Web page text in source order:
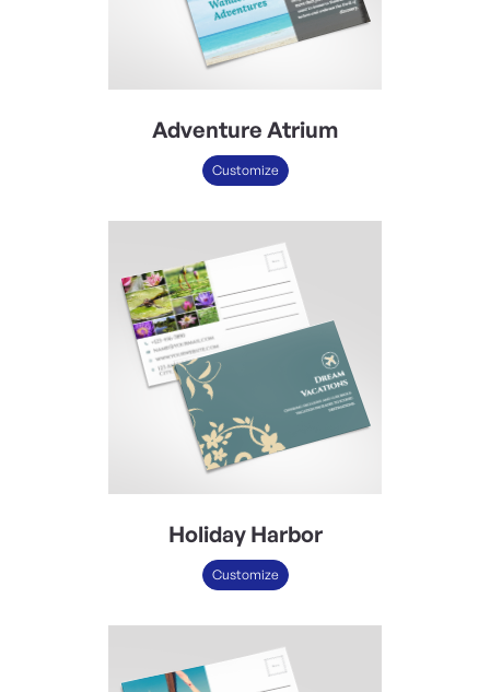
Adventure Atrium
Customize
Holiday Harbor
Customize